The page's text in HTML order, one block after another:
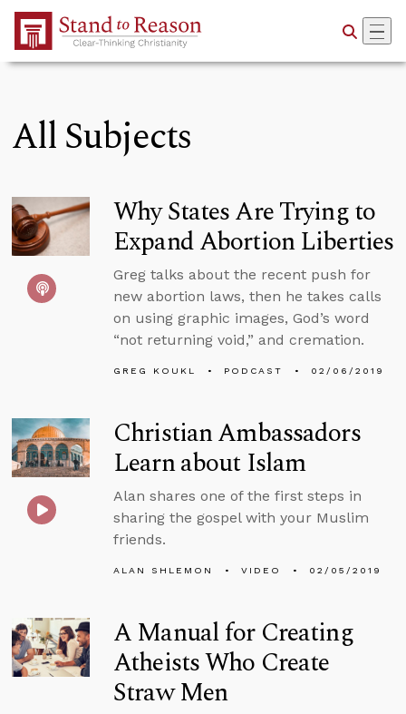
Skip to Main Content
All Subjects
Why States Are Trying to
Expand Abortion Liberties
Greg talks about the recent push for
new abortion laws, then he takes calls
on using graphic images, God’s word
“not returning void,” and cremation.
GREG KOUKL PODCAST 02/06/2019
Christian Ambassadors
Learn about Islam
Alan shares one of the first steps in
sharing the gospel with your Muslim
friends.
ALAN SHLEMON VIDEO 02/05/2019
A Manual for Creating
Atheists Who Create
Straw Men